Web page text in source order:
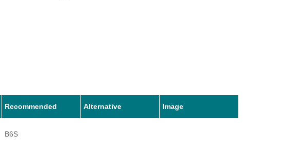
Recommended Alternative Image
B6S